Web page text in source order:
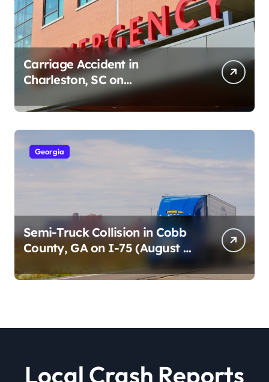
Carriage Accident in
Charleston, SC on
Cumberland St (August 3,
2026)
Georgia
Semi-Truck Collision in Cobb
County, GA on I-75 (August 4,
Local Crash Reports